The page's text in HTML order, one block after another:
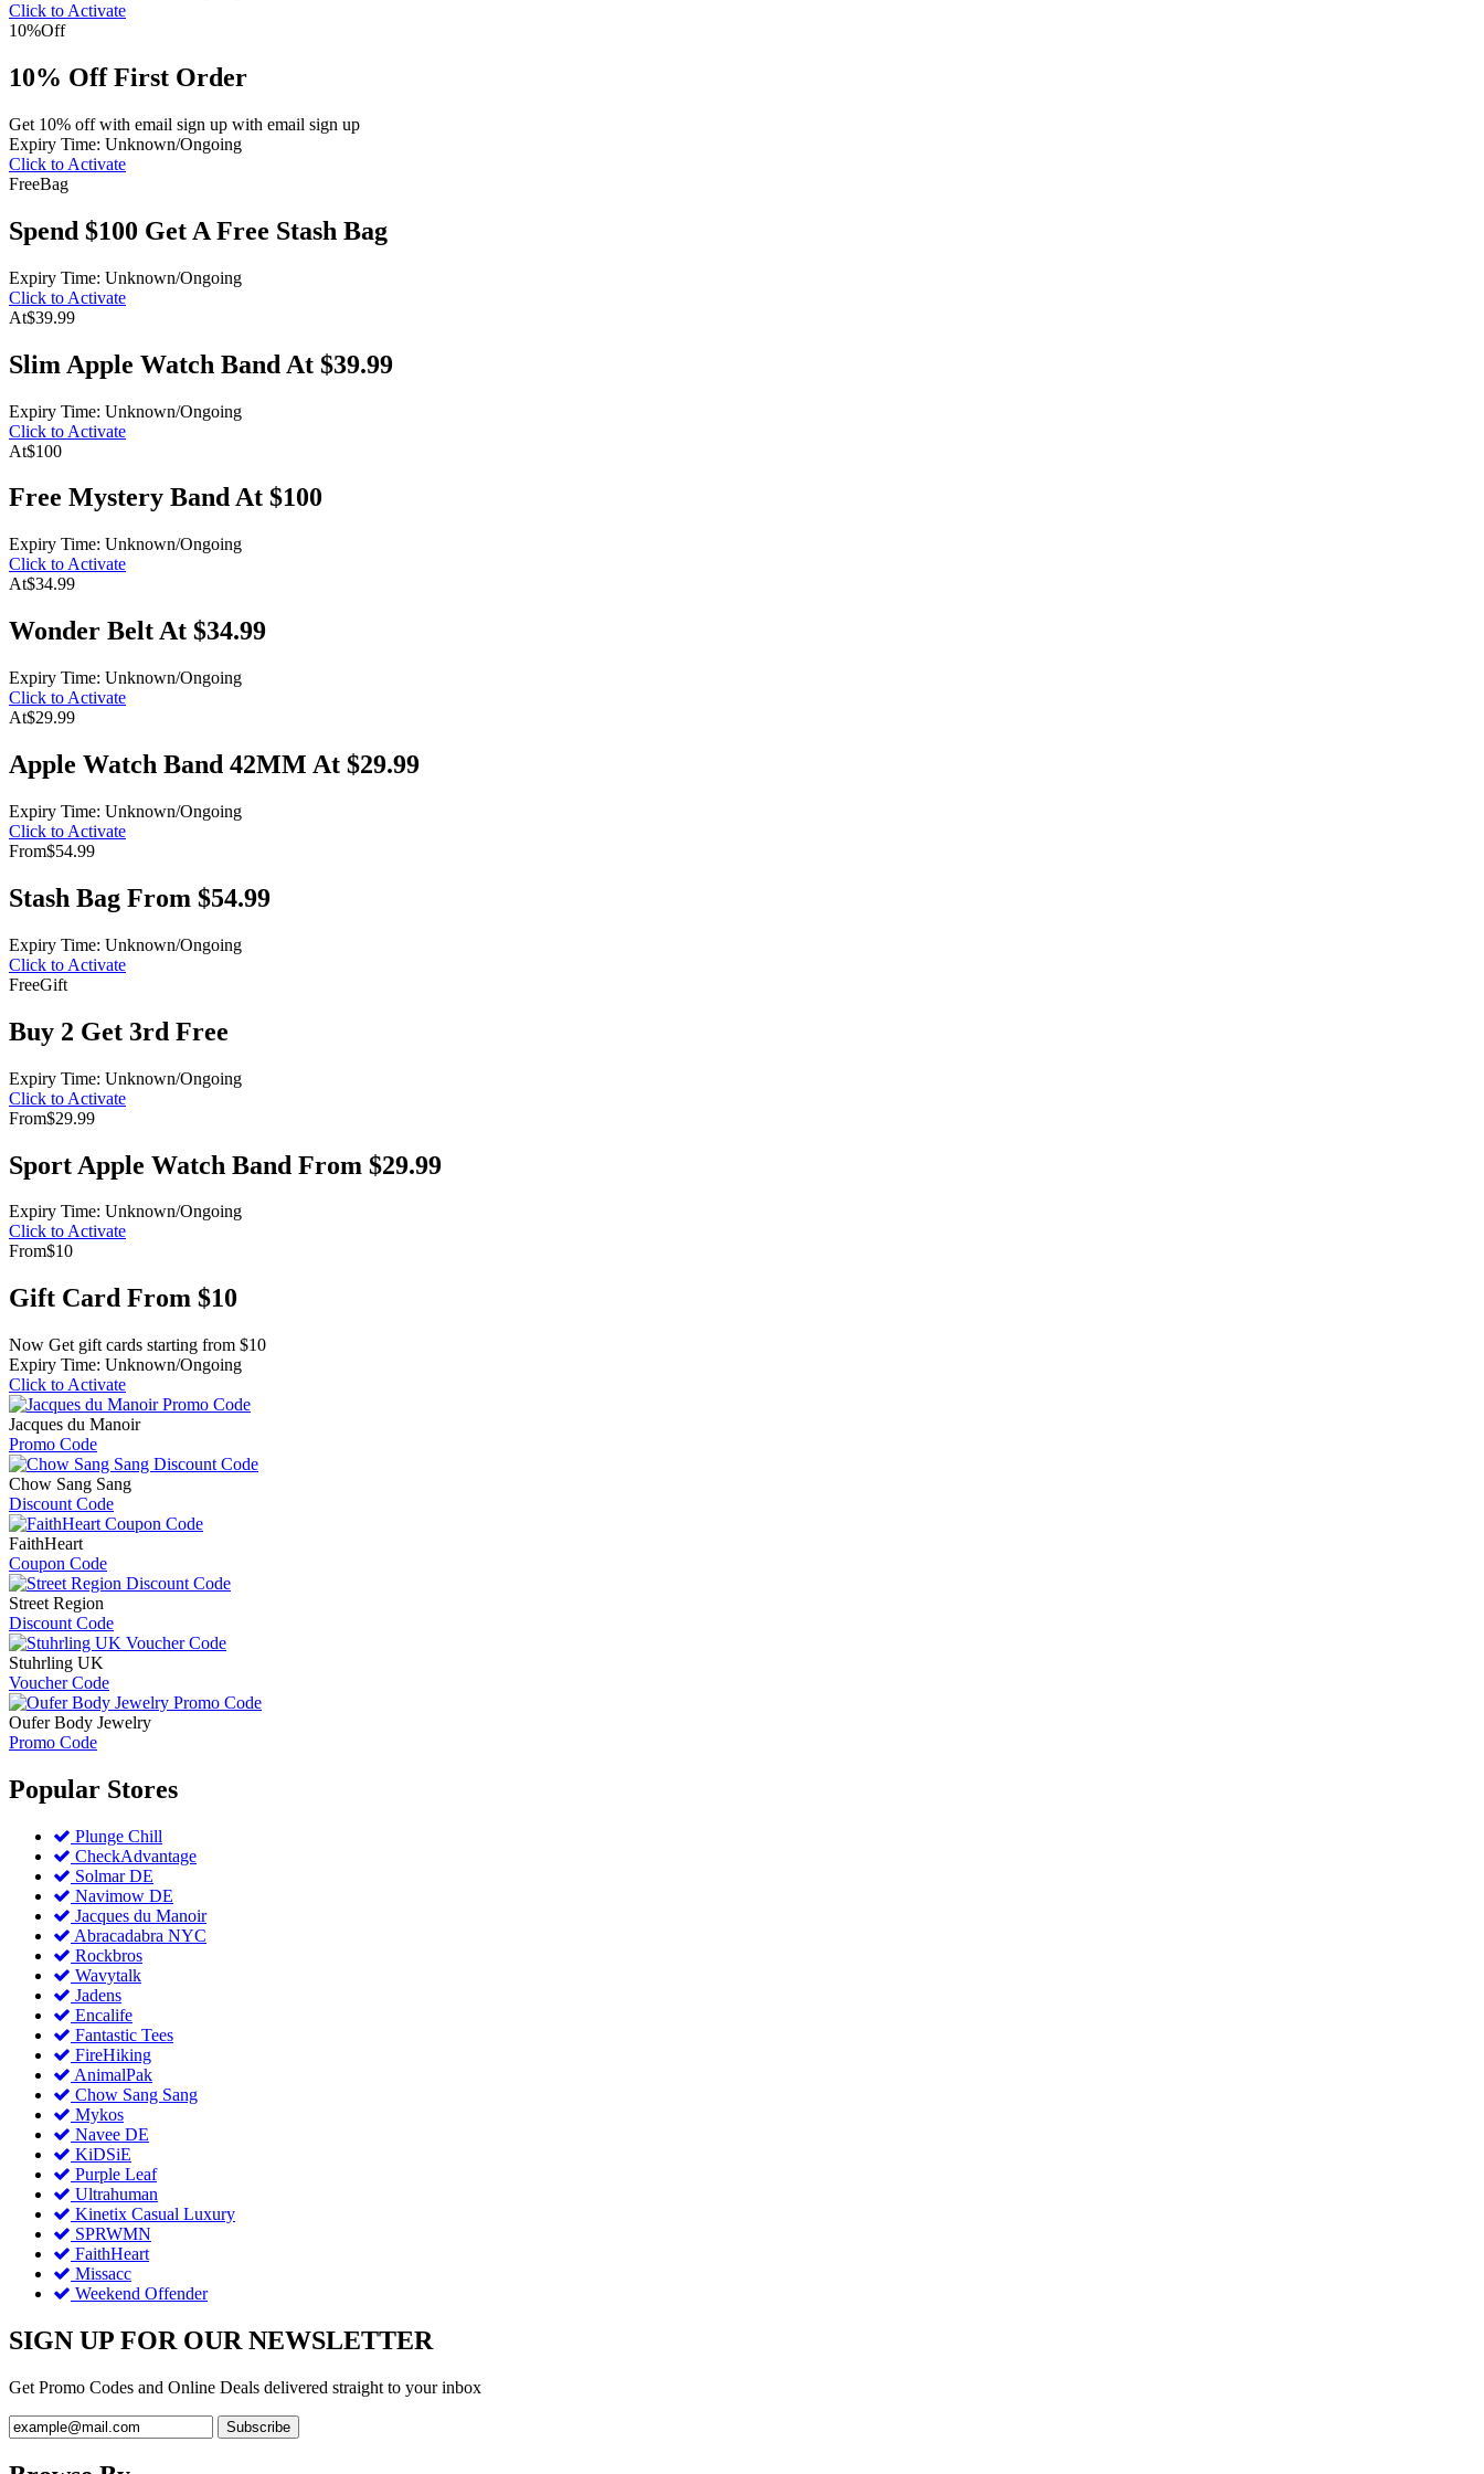
Click to Activate
10%Off
10% Off First Order
Get 10% off with email sign up with email sign up
Expiry Time: Unknown/Ongoing
Click to Activate
FreeBag
Spend $100 Get A Free Stash Bag
Expiry Time: Unknown/Ongoing
Click to Activate
At$39.99
Slim Apple Watch Band At $39.99
Expiry Time: Unknown/Ongoing
Click to Activate
At$100
Free Mystery Band At $100
Expiry Time: Unknown/Ongoing
Click to Activate
At$34.99
Wonder Belt At $34.99
Expiry Time: Unknown/Ongoing
Click to Activate
At$29.99
Apple Watch Band 42MM At $29.99
Expiry Time: Unknown/Ongoing
Click to Activate
From$54.99
Stash Bag From $54.99
Expiry Time: Unknown/Ongoing
Click to Activate
FreeGift
Buy 2 Get 3rd Free
Expiry Time: Unknown/Ongoing
Click to Activate
From$29.99
Sport Apple Watch Band From $29.99
Expiry Time: Unknown/Ongoing
Click to Activate
From$10
Gift Card From $10
Now Get gift cards starting from $10
Expiry Time: Unknown/Ongoing
Click to Activate
Jacques du Manoir
Promo Code
Chow Sang Sang
Discount Code
FaithHeart
Coupon Code
Street Region
Discount Code
Stuhrling UK
Voucher Code
Oufer Body Jewelry
Promo Code
Popular Stores
Plunge Chill
CheckAdvantage
Solmar DE
Navimow DE
Jacques du Manoir
Abracadabra NYC
Rockbros
Wavytalk
Jadens
Encalife
Fantastic Tees
FireHiking
AnimalPak
Chow Sang Sang
Mykos
Navee DE
KiDSiE
Purple Leaf
Ultrahuman
Kinetix Casual Luxury
SPRWMN
FaithHeart
Missacc
Weekend Offender
SIGN UP FOR OUR NEWSLETTER
Get Promo Codes and Online Deals delivered straight to your inbox